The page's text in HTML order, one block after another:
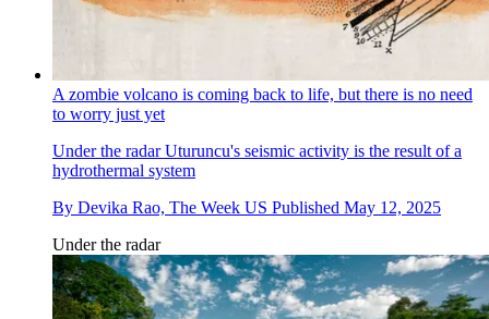
A zombie volcano is coming back to life, but there is no need
to worry just yet
Under the radarUturuncu's seismic activity is the result of a
hydrothermal system
By Devika Rao, The Week US Published May 12, 2025
Under the radar